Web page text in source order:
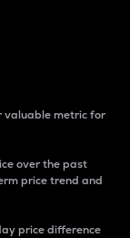
valuable metric for
over the past
price trend and
price difference